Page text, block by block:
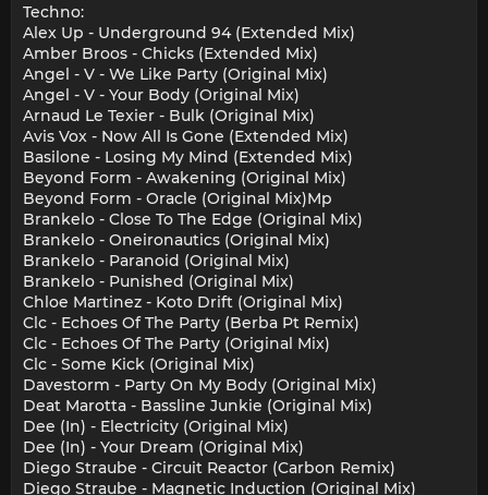
Techno:
Alex Up - Underground 94 (Extended Mix)
Amber Broos - Chicks (Extended Mix)
Angel - V - We Like Party (Original Mix)
Angel - V - Your Body (Original Mix)
Arnaud Le Texier - Bulk (Original Mix)
Avis Vox - Now All Is Gone (Extended Mix)
Basilone - Losing My Mind (Extended Mix)
Beyond Form - Awakening (Original Mix)
Beyond Form - Oracle (Original Mix)Mp
Brankelo - Close To The Edge (Original Mix)
Brankelo - Oneironautics (Original Mix)
Brankelo - Paranoid (Original Mix)
Brankelo - Punished (Original Mix)
Chloe Martinez - Koto Drift (Original Mix)
Clc - Echoes Of The Party (Berba Pt Remix)
Clc - Echoes Of The Party (Original Mix)
Clc - Some Kick (Original Mix)
Davestorm - Party On My Body (Original Mix)
Deat Marotta - Bassline Junkie (Original Mix)
Dee (In) - Electricity (Original Mix)
Dee (In) - Your Dream (Original Mix)
Diego Straube - Circuit Reactor (Carbon Remix)
Diego Straube - Magnetic Induction (Original Mix)